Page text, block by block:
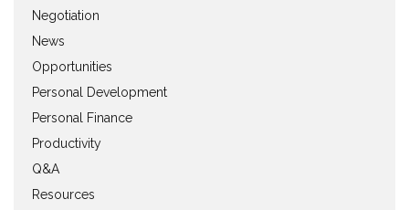
Negotiation
News
Opportunities
Personal Development
Personal Finance
Productivity
Q&A
Resources